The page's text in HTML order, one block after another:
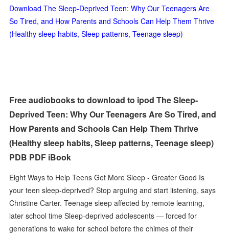
Download The Sleep-Deprived Teen: Why Our Teenagers Are
So Tired, and How Parents and Schools Can Help Them Thrive
(Healthy sleep habits, Sleep patterns, Teenage sleep)
Free audiobooks to download to ipod The Sleep-
Deprived Teen: Why Our Teenagers Are So Tired, and
How Parents and Schools Can Help Them Thrive
(Healthy sleep habits, Sleep patterns, Teenage sleep)
PDB PDF iBook
Eight Ways to Help Teens Get More Sleep - Greater Good Is
your teen sleep-deprived? Stop arguing and start listening, says
Christine Carter. Teenage sleep affected by remote learning,
later school time Sleep-deprived adolescents — forced for
generations to wake for school before the chimes of their